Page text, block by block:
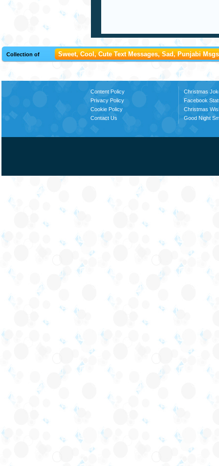
Collection of Sweet, Cool, Cute Text Messages, Sad, Punjabi
Content Policy
Privacy Policy
Cookie Policy
Contact Us
Christmas
Facebook
Christmas
Good Night